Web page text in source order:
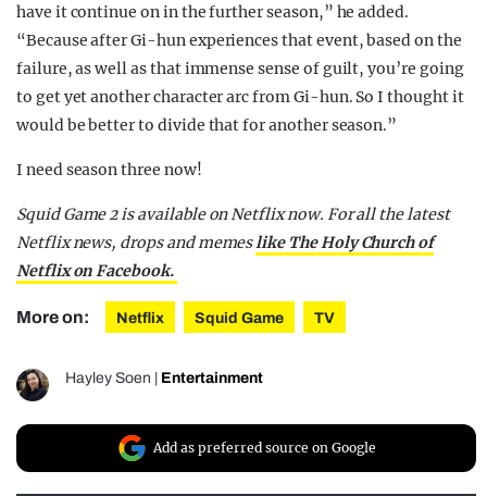
have it continue on in the further season,” he added.
“Because after Gi-hun experiences that event, based on the
failure, as well as that immense sense of guilt, you’re going
to get yet another character arc from Gi-hun. So I thought it
would be better to divide that for another season.”
I need season three now!
Squid Game 2 is available on Netflix now. For all the latest
Netflix news, drops and memeslike The Holy Church of
Netflix on Facebook.
More on: Netflix Squid Game TV
Hayley Soen Entertainment
Add as preferred source on Google